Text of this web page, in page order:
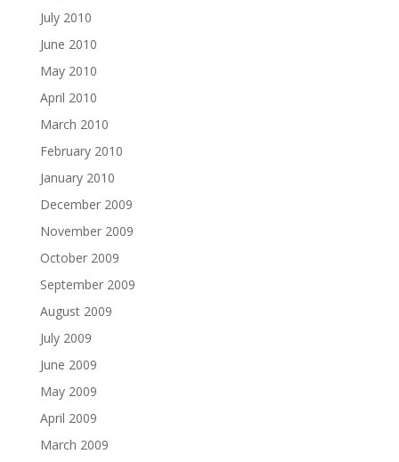
July 2010
June 2010
May 2010
April 2010
March 2010
February 2010
January 2010
December 2009
November 2009
October 2009
September 2009
August 2009
July 2009
June 2009
May 2009
April 2009
March 2009